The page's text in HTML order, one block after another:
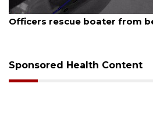
boater from beached sailboat
Sponsored Health Content